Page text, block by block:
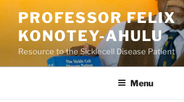
to
content
PROFESSOR FELIX
KONOTEY-AHULU
Resource to the Sicklecell Disease Patient
Menu